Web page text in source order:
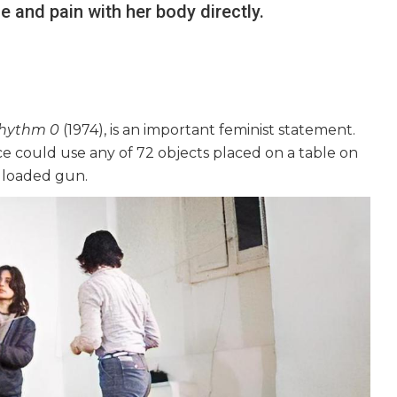
and pain with her body directly.
0 (1974), is an important feminist statement.
could use any of 72 objects placed on a table on
loaded gun.